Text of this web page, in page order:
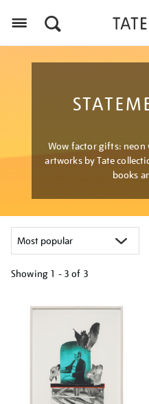
Wow factor gifts: neon
artworks by Tate
books
Showing 1 - 3 of 3